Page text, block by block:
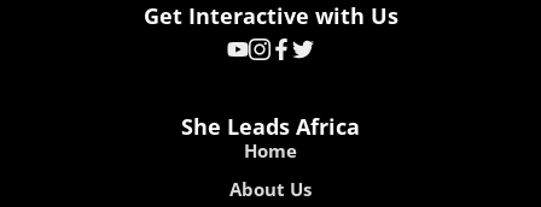
Get Interactive with Us
She Leads Africa
Home
About Us